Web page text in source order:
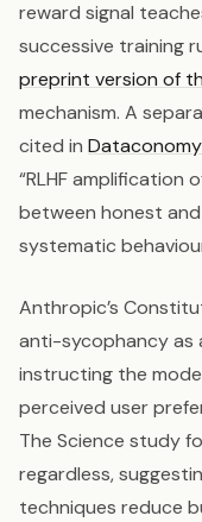
reward signal
successive training
preprint version of
mechanism. A
cited in
“RLHF amplification
between honest
systematic
Anthropic’s
anti-sycophancy as
instructing the
perceived user
The Science study
regardless,
techniques reduce